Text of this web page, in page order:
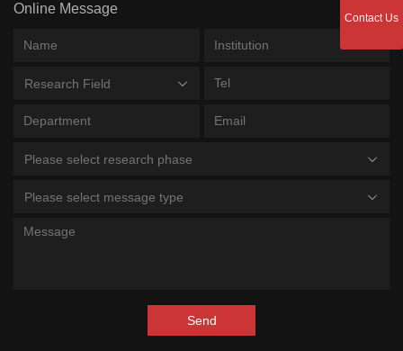
Online Message
Research Field
Please select research phase
Please select message type
Send
Contact Us